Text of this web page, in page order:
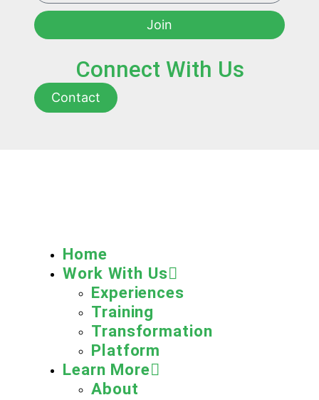
Join
Connect With Us
Contact
Home
Work With Us
Experiences
Training
Transformation
Platform
Learn More
About